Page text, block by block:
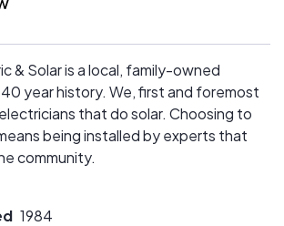
& Solar is a local, family-owned
year history. We, first and foremost
that do solar. Choosing to
being installed by experts that
community.
1984